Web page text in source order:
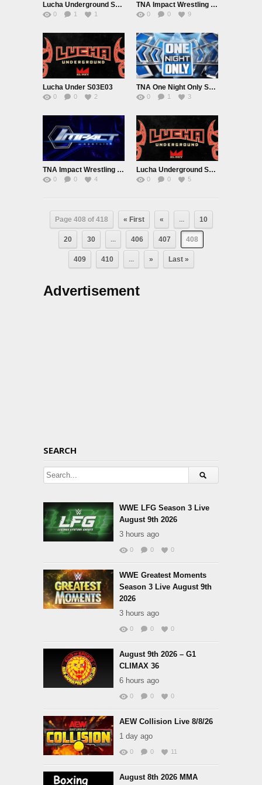
Lucha Underground S03E04
0 1 1
TNA Impact Wrestling 9/22/16
0 0 9
Lucha Under S03E03
0 0 2
TNA One Night Only September 2016
0 1 3
TNA Impact Wrestling 9/15/16
0 0 4
Lucha Underground S03E02 9/14/16
0 0 5
Page 408 of 418 « First « ... 10
20 30 ... 406 407 408
409 410 ... » Last »
Advertisement
SEARCH
WWE LFG Season 3 Live
August 9th 2026
3 hours ago
0 0 0
WWE Greatest Moments
Season 3 Live August 9th
2026
3 hours ago
0 0 0
August 9th 2026 – G1
CLIMAX 36
6 hours ago
0 0 0
AEW Collision Live 8/8/26
1 day ago
0 0 11
August 8th 2026 MMA